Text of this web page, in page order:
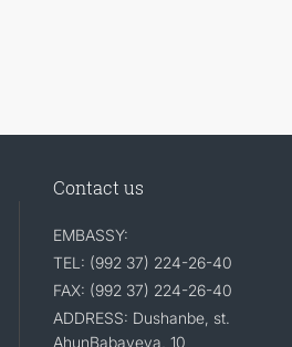
Contact us
EMBASSY:
TEL: (992 37) 224-26-40
FAX: (992 37) 224-26-40
ADDRESS: Dushanbe, st.
AhunBabayeva, 10